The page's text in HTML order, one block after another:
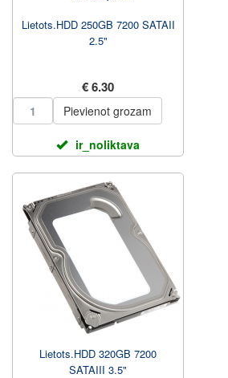
Lietots.HDD 250GB 7200 SATAII
2.5"
€ 6.30
Pievienot grozam
ir_noliktava
Lietots.HDD 320GB 7200
SATAIII 3.5"